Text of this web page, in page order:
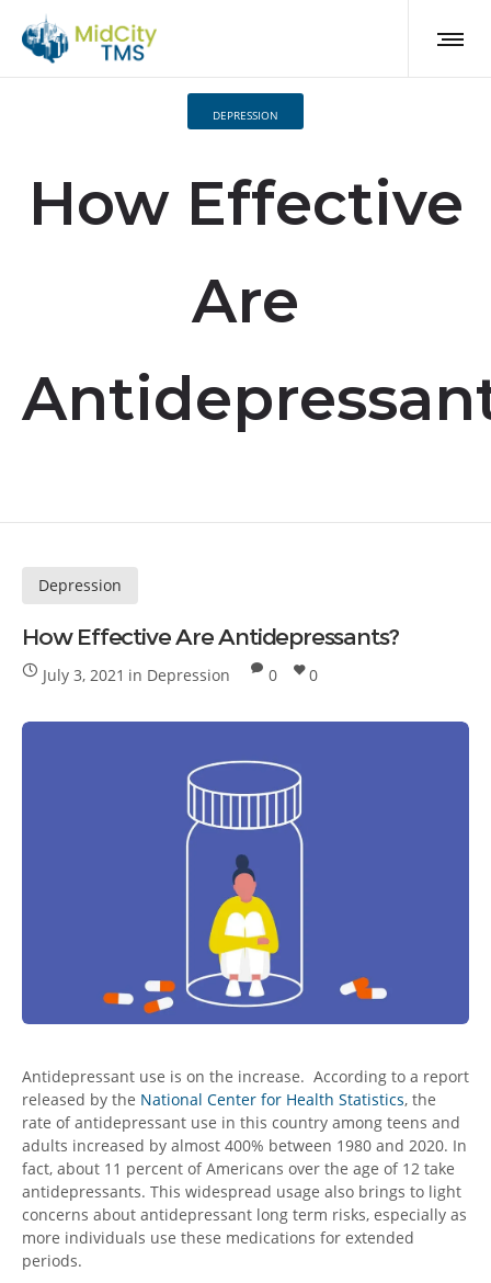
DEPRESSION
How Effective
Are
Depression
How Effective Are Antidepressants?
July 3, 2021 in Depression 0 0
Antidepressant use is on the increase. According to a report
released by the National Center for Health Statistics, the
rate of antidepressant use in this country among teens and
adults increased by almost 400% between 1980 and 2020. In
fact, about 11 percent of Americans over the age of 12 take
antidepressants. This widespread usage also brings to light
concerns about antidepressant long term risks, especially as
more individuals use these medications for extended
periods.